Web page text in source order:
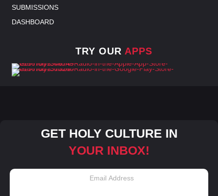
SUBMISSIONS
DASHBOARD
TRY OUR APPS
GET HOLY CULTURE IN
YOUR INBOX!